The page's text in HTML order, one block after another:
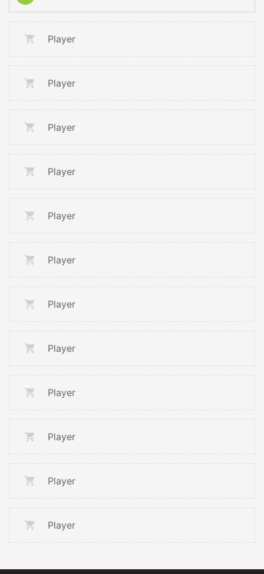
Player
Player
Player
Player
Player
Player
Player
Player
Player
Player
Player
Player